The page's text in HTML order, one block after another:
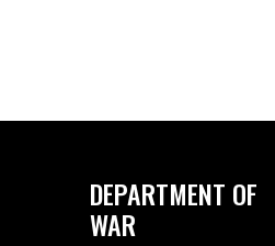
DEPARTMENT OF
WAR